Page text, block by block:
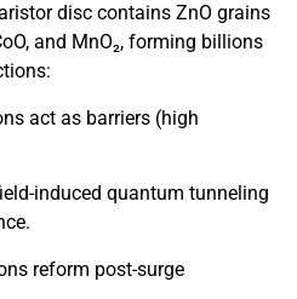
disc contains ZnO grains
and MnO₂, forming billions
act as barriers (high
induced quantum tunneling
reform post-surge